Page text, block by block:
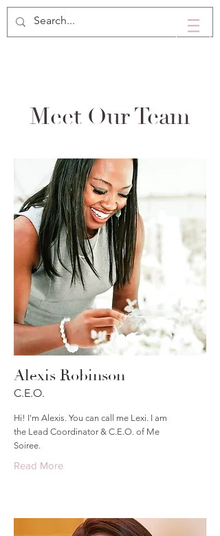
Meet Our Team
Alexis Robinson
C.E.O.
Hi! I'm Alexis. You can call me Lexi. I am
the Lead Coordinator & C.E.O. of Me
Soiree.
Read More